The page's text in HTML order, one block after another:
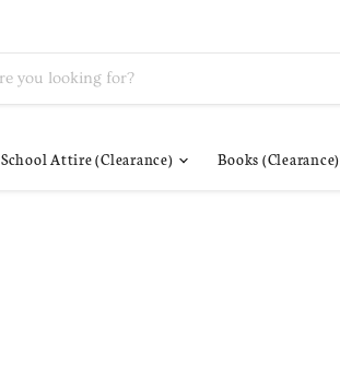
School Attire (Clearance) Books (Clearance)